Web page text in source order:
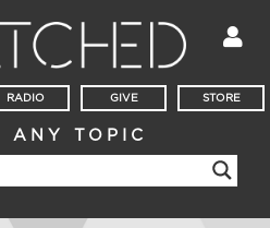
RADIO GIVE STORE
ANY TOPIC